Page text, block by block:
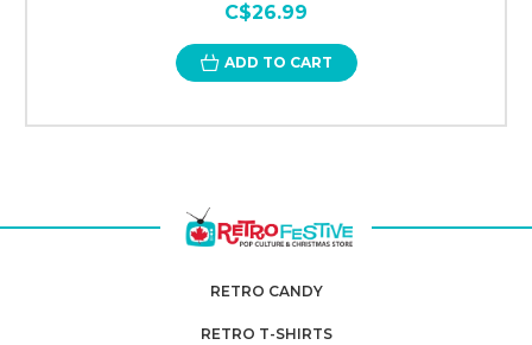
C$26.99
ADD TO CART
RETRO CANDY
RETRO T-SHIRTS